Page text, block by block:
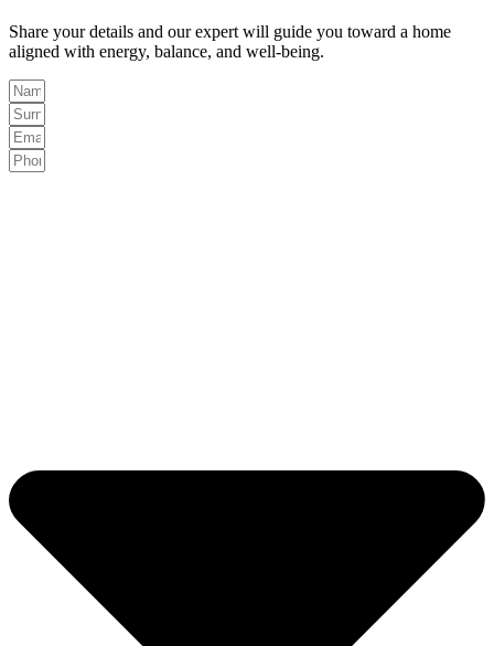
Share your details and our expert will guide you toward a home
aligned with energy, balance, and well-being.